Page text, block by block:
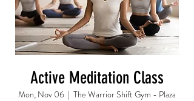
Active Meditation Class
Mon, Nov 06
  |
The Warrior Shift Gym - Plaza